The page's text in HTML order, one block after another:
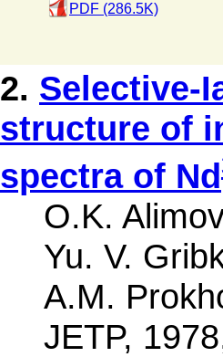
PDF (286.5K)
2. Selective-
structure of
spectra of Nd
O.K. Alimov
Yu. V.
A.M.
JETP,